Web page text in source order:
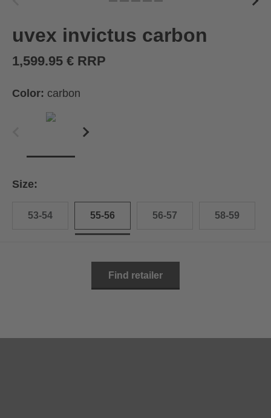
uvex invictus carbon
1,599.95 € RRP
Color: carbon
Size:
53-54 55-56 56-57 58-59
Find retailer